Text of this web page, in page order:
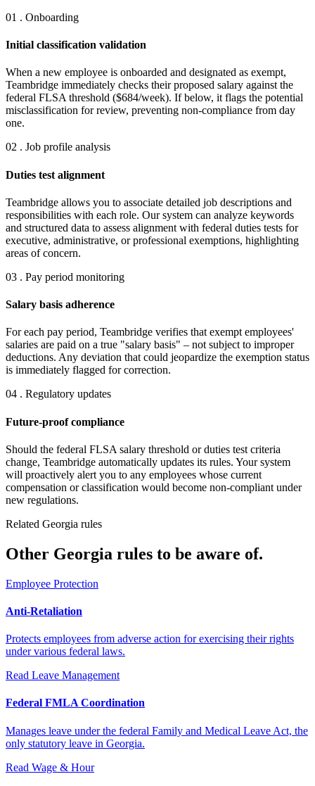
01 . Onboarding
Initial classification validation
When a new employee is onboarded and designated as exempt,
Teambridge immediately checks their proposed salary against the
federal FLSA threshold ($684/week). If below, it flags the potential
misclassification for review, preventing non-compliance from day
one.
02 . Job profile analysis
Duties test alignment
Teambridge allows you to associate detailed job descriptions and
responsibilities with each role. Our system can analyze keywords
and structured data to assess alignment with federal duties tests for
executive, administrative, or professional exemptions, highlighting
areas of concern.
03 . Pay period monitoring
Salary basis adherence
For each pay period, Teambridge verifies that exempt employees'
salaries are paid on a true "salary basis" – not subject to improper
deductions. Any deviation that could jeopardize the exemption status
is immediately flagged for correction.
04 . Regulatory updates
Future-proof compliance
Should the federal FLSA salary threshold or duties test criteria
change, Teambridge automatically updates its rules. Your system
will proactively alert you to any employees whose current
compensation or classification would become non-compliant under
new regulations.
Related Georgia rules
Other Georgia rules to be aware of.
Employee Protection
Anti-Retaliation
Protects employees from adverse action for exercising their rights
under various federal laws.
Read Leave Management
Federal FMLA Coordination
Manages leave under the federal Family and Medical Leave Act, the
only statutory leave in Georgia.
Read Wage & Hour